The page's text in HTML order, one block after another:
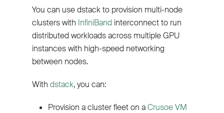
You can use dstack to provision multi-node
clusters with InfiniBand interconnect to run
distributed workloads across multiple GPU
instances with high-speed networking
between nodes.
With dstack, you can:
Provision a cluster fleet on aCrusoe VM